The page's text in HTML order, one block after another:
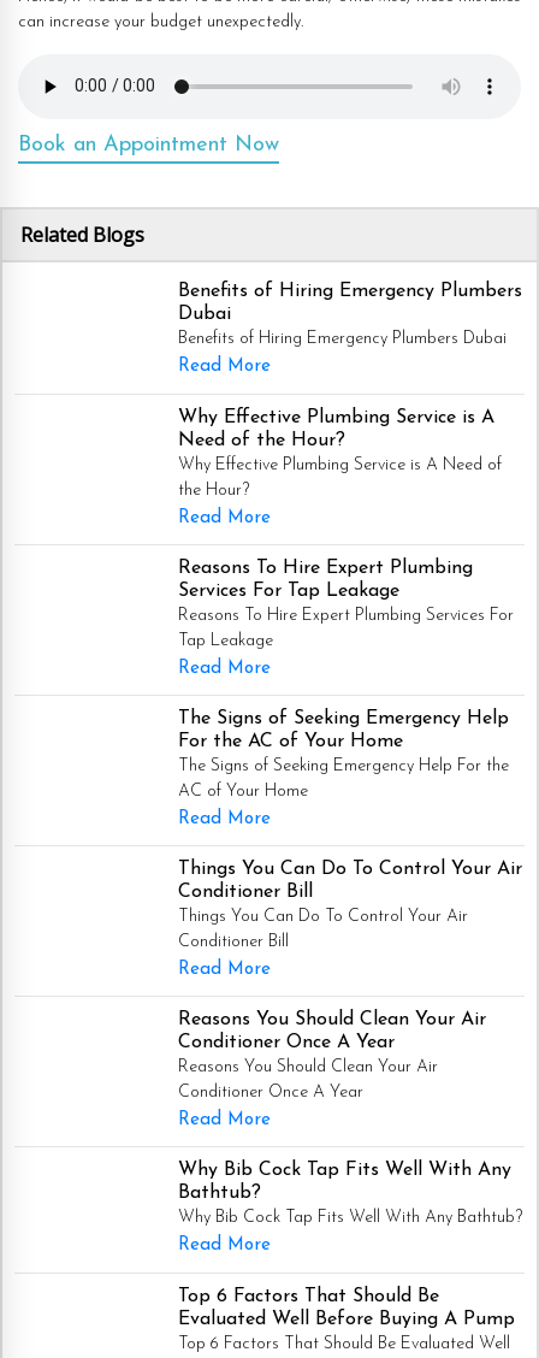
can increase your budget unexpectedly.
Book an Appointment Now
Related Blogs
Benefits of Hiring Emergency Plumbers
Dubai
Benefits of Hiring Emergency Plumbers Dubai
Read More
Why Effective Plumbing Service is A
Need of the Hour?
Why Effective Plumbing Service is A Need of
the Hour?
Read More
Reasons To Hire Expert Plumbing
Services For Tap Leakage
Reasons To Hire Expert Plumbing Services For
Tap Leakage
Read More
The Signs of Seeking Emergency Help
For the AC of Your Home
The Signs of Seeking Emergency Help For the
AC of Your Home
Read More
Things You Can Do To Control Your Air
Conditioner Bill
Things You Can Do To Control Your Air
Conditioner Bill
Read More
Reasons You Should Clean Your Air
Conditioner Once A Year
Reasons You Should Clean Your Air
Conditioner Once A Year
Read More
Why Bib Cock Tap Fits Well With Any
Bathtub?
Why Bib Cock Tap Fits Well With Any Bathtub?
Read More
Top 6 Factors That Should Be
Evaluated Well Before Buying A Pump
Top 6 Factors That Should Be Evaluated Well